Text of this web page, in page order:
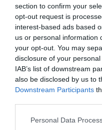
section to confirm your
opt-out request is
interest-based ads based
us or personal information
your opt-out. You may
disclosure of your
IAB’s list of downstream
also be disclosed by us to
Downstream Participants
Personal Data